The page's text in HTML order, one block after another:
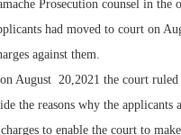
Prosecution counsel in the
had moved to court on
against them.
August 20,2021 the court ruled
the reasons why the applicants
to enable the court to